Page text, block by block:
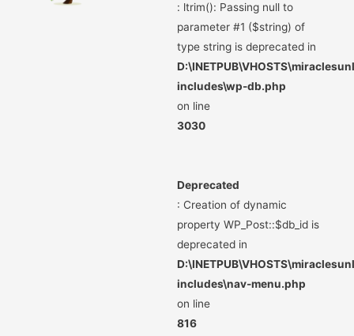
: ltrim(): Passing null to
parameter #1 ($string) of
type string is deprecated in
includes\wp-db.php
on line
3030
Deprecated
: Creation of dynamic
property WP_Post::$db_id is
deprecated in
includes\nav-menu.php
on line
816